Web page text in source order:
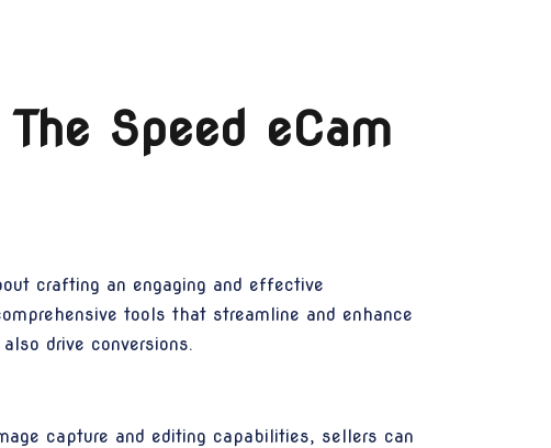
Speed eCam
crafting an engaging and effective
tools that streamline and enhance
drive conversions.
capture and editing capabilities, sellers can